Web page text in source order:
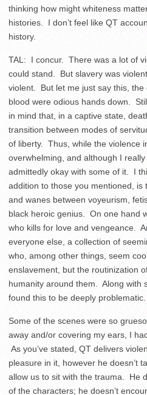
thinking how might whiteness
histories. I don’t feel like QT
history.
TAL: I concur. There was a lot of
could stand. But slavery was
violent. But let me just say this,
blood were odious hands down.
in mind that, in a captive state,
transition between modes of
of liberty. Thus, while the violence
overwhelming, and although I
admittedly okay with some of it. I
addition to those you mentioned, is
and wanes between voyeurism,
black heroic genius. On one hand
who kills for love and vengeance.
everyone else, a collection of
who, among other things, seem
enslavement, but the routinization
humanity around them. Along with
found this to be deeply problematic.
Some of the scenes were so
away and/or covering my ears, I
As you’ve stated, QT delivers
pleasure in it, however he doesn’t
allow us to sit with the trauma. He
of the characters; he doesn’t